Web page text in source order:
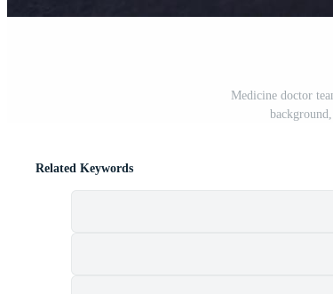
Medicine doctor
Related Keywords